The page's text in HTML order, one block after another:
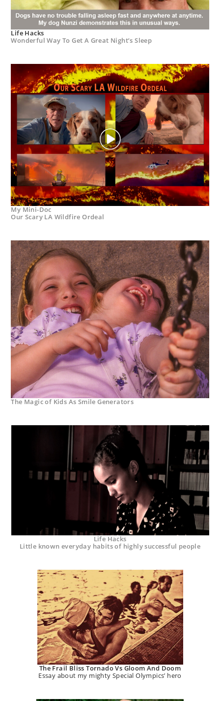
Life Hacks
Wonderful Way To Get A Great Night’s Sleep
My Mini-Doc
Our Scary LA Wildfire Ordeal
The Magic of Kids As Smile Generators
Life Hacks
Little known everyday habits of highly successful people
The Frail Bliss Tornado Vs Gloom And Doom
Essay about my mighty Special Olympics’ hero